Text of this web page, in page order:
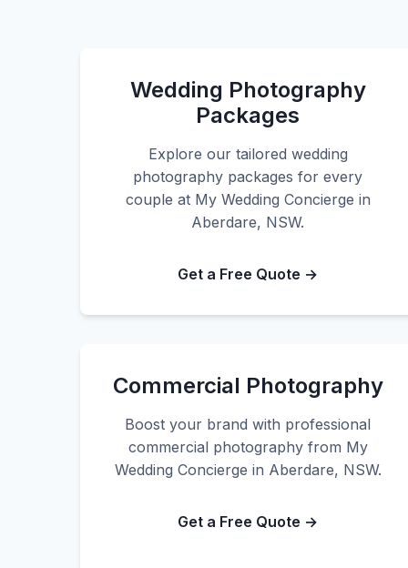
Wedding Photography
Packages
Explore our tailored wedding
photography packages for every
couple at My Wedding Concierge in
Aberdare, NSW.
Get a Free Quote →
Commercial Photography
Boost your brand with professional
commercial photography from My
Wedding Concierge in Aberdare, NSW.
Get a Free Quote →